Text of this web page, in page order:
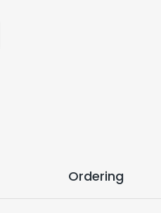
Ordering